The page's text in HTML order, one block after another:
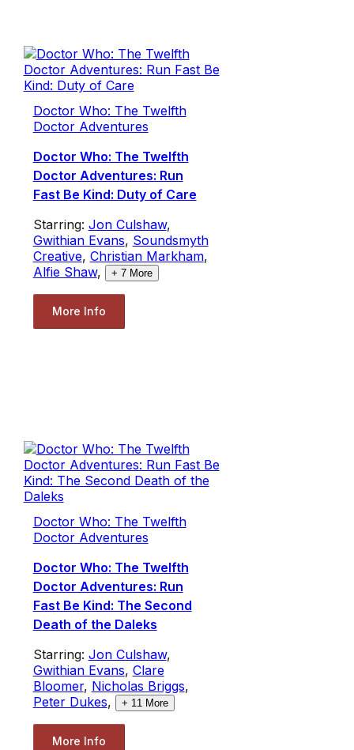
Doctor Who: The Twelfth
Doctor Adventures
Doctor Who: The Twelfth
Doctor Adventures: Run
Fast Be Kind: Duty of Care
Starring: Jon Culshaw,
Gwithian Evans, Soundsmyth
Creative, Christian Markham,
Alfie Shaw, + 7More
More Info
Doctor Who: The Twelfth
Doctor Adventures
Doctor Who: The Twelfth
Doctor Adventures: Run
Fast Be Kind: The Second
Death of the Daleks
Starring: Jon Culshaw,
Gwithian Evans, Clare
Bloomer, Nicholas Briggs,
Peter Dukes, + 11 More
More Info